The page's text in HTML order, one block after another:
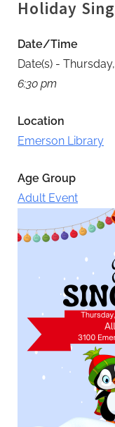
Holiday
Date/Time
Date(s) -
6:30 pm
Location
Emerson Library
Age Group
Adult Event